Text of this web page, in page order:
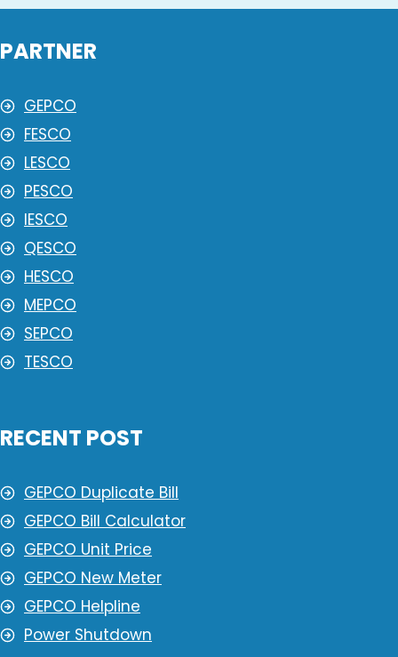
PARTNER
GEPCO
FESCO
LESCO
PESCO
IESCO
QESCO
HESCO
MEPCO
SEPCO
TESCO
RECENT POST
GEPCO Duplicate Bill
GEPCO Bill Calculator
GEPCO Unit Price
GEPCO New Meter
GEPCO Helpline
Power Shutdown